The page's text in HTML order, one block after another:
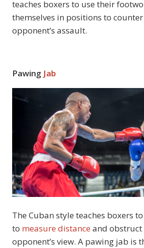
teaches boxers to use their
themselves in positions to
opponent’s assault.
Pawing Jab
The Cuban style teaches boxers
to measure distance and
opponent’s view. A pawing jab is